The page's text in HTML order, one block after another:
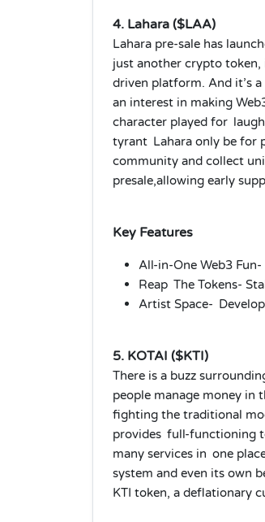
4. Lahara ($LAA)
Lahara pre-sale has
just another crypto token,
driven platform. And it’s
an interest in making
character played for
tyrant Lahara only be for
community and collect
presale,allowing early
Key Features
All-in-One Web3
Reap The Tokens-
Artist Space-
5. KOTAI ($KTI)
There is a buzz
people manage money in
fighting the traditional
provides full-functioning
many services in one
system and even its own
KTI token, a deflationary